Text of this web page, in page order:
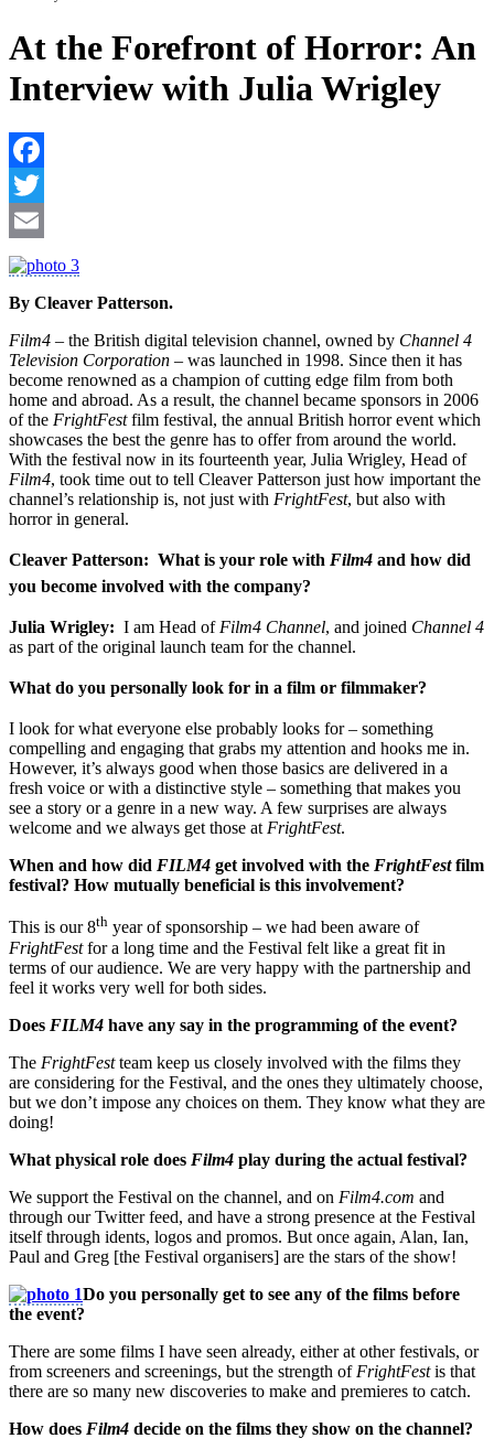
At the Forefront of Horror: An
Interview with Julia Wrigley
By Cleaver Patterson.
Film4 – the British digital television channel, owned by Channel 4
Television Corporation – was launched in 1998. Since then it has
become renowned as a champion of cutting edge film from both
home and abroad. As a result, the channel became sponsors in 2006
of the FrightFestfilm festival, the annual British horror event which
showcases the best the genre has to offer from around the world.
With the festival now in its fourteenth year, Julia Wrigley, Head of
Film4, took time out to tell Cleaver Patterson just how important the
channel’s relationship is, not just with FrightFest, but also with
horror in general.
Cleaver Patterson: What is your role with Film4 and how did
you become involved with the company?
Julia Wrigley: I am Head of Film4 Channel, and joined Channel 4
as part of the original launch team for the channel.
What do you personally look for in a film or filmmaker?
I look for what everyone else probably looks for – something
compelling and engaging that grabs my attention and hooks me in.
However, it’s always good when those basics are delivered in a
fresh voice or with a distinctive style – something that makes you
see a story or a genre in a new way. A few surprises are always
welcome and we always get those at FrightFest.
When and how did FILM4 get involved with the FrightFestfilm
festival? How mutually beneficial is this involvement?
This is our 8th year of sponsorship – we had been aware of
FrightFestfor a long time and the Festival felt like a great fit in
terms of our audience. We are very happy with the partnership and
feel it works very well for both sides.
Does FILM4 have any say in the programming of the event?
The FrightFestteam keep us closely involved with the films they
are considering for the Festival, and the ones they ultimately choose,
but we don’t impose any choices on them. They know what they are
doing!
What physical role does Film4 play during the actual festival?
We support the Festival on the channel, and on Film4.com and
through our Twitter feed, and have a strong presence at the Festival
itself through idents, logos and promos. But once again, Alan, Ian,
Paul and Greg [the Festival organisers] are the stars of the show!
Do you personally get to see any of the films before
the event?
There are some films I have seen already, either at other festivals, or
from screeners and screenings, but the strength of FrightFestis that
there are so many new discoveries to make and premieres to catch.
How does Film4 decide on the films they show on the channel?